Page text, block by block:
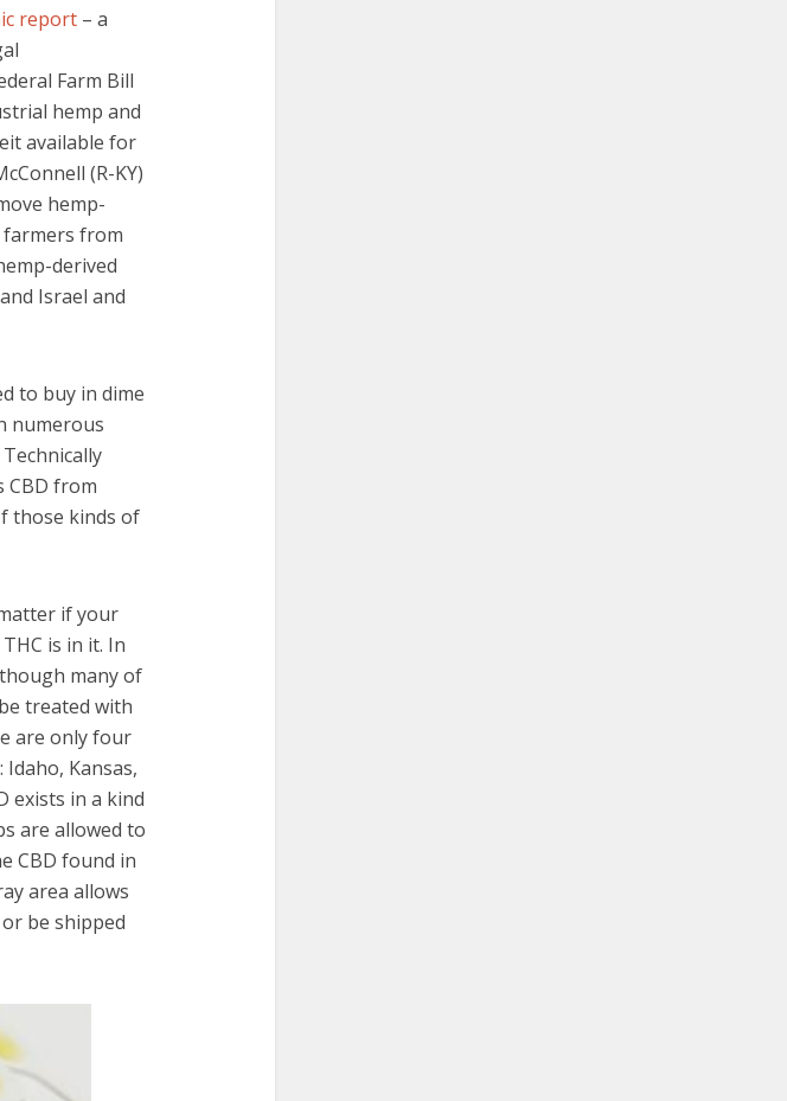
report – a
Farm Bill
hemp and
available for
(R-KY)
hemp-
farmers from
derived
Israel and
to buy in dime
numerous
CBD from
those kinds of
if your
is in it. In
many of
treated with
are only four
Kansas,
exists in a kind
are allowed to
CBD found in
area allows
be shipped